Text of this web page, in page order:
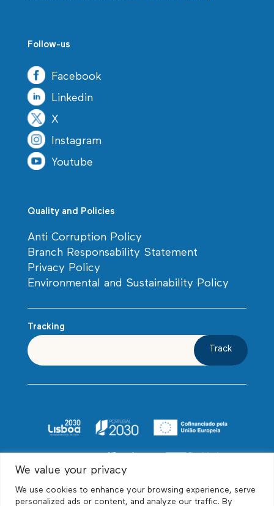
We value your privacy
We use cookies to enhance your browsing experience, serve
personalized ads or content, and analyze our traffic. By
Follow-us
Facebook
Linkedin
X
Instagram
Youtube
Quality and Policies
Anti Corruption Policy
Branch Responsability Statement
Privacy Policy
Environmental and Sustainability Policy
Tracking
Track